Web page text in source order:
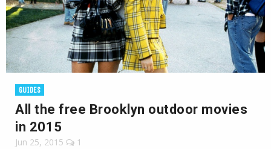
GUIDES
All the free Brooklyn outdoor movies
in 2015
Jun 25, 2015 1